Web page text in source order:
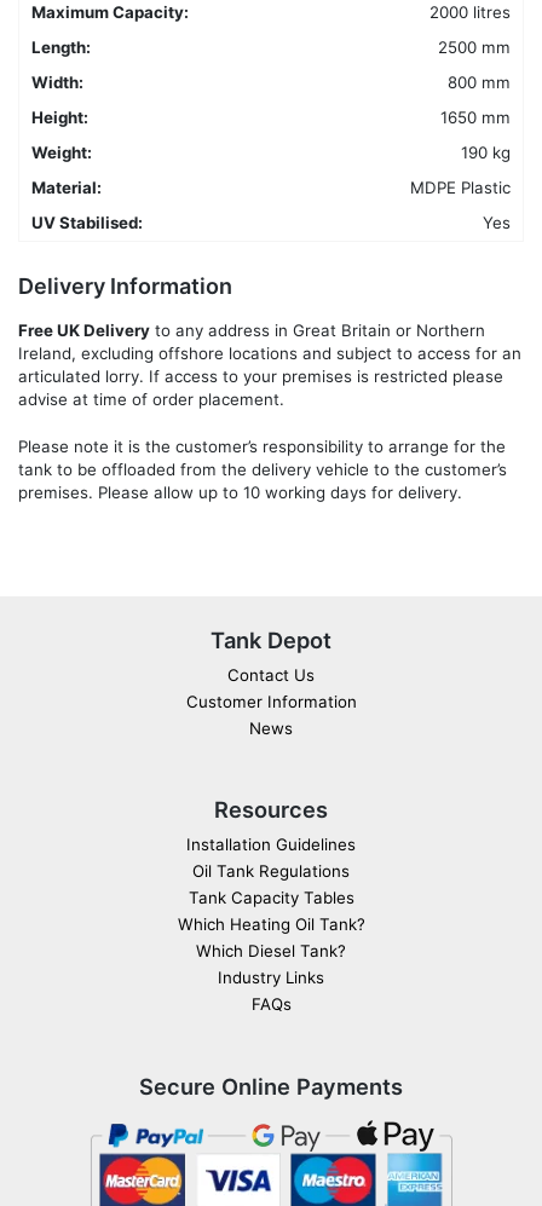
chosen
on
product
page
Maximum Capacity:
2000 litres
Length:
2500 mm
Width:
800 mm
Height:
1650 mm
Weight:
190 kg
Material:
MDPE Plastic
UV Stabilised:
Yes
Delivery Information
Free UK Delivery to any address in Great Britain or Northern
Ireland, excluding offshore locations and subject to access for an
articulated lorry. If access to your premises is restricted please
advise at time of order placement.
Please note it is the customer’s responsibility to arrange for the
tank to be offloaded from the delivery vehicle to the customer’s
premises. Please allow up to 10 working days for delivery.
Tank Depot
Contact Us
Customer Information
News
Resources
Installation Guidelines
Oil Tank Regulations
Tank Capacity Tables
Which Heating Oil Tank?
Which Diesel Tank?
Industry Links
FAQs
Secure Online Payments